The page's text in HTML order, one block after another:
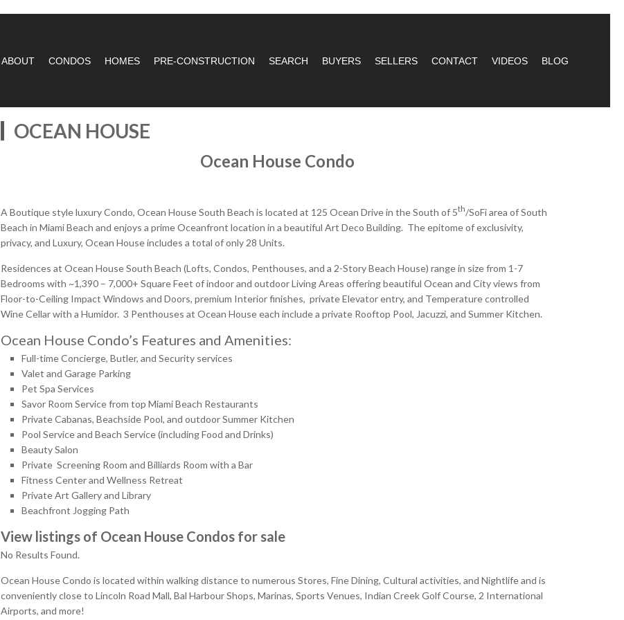
ABOUT CONDOS HOMES PRE-CONSTRUCTION SEARCH BUYERS SELLERS CONTACT VIDEOS BLOG
OCEAN HOUSE
Ocean House Condo
A Boutique style luxury Condo, Ocean House South Beach is located at 125 Ocean Drive in the South of 5th/SoFi area of South
Beach in Miami Beach and enjoys a prime Oceanfront location in a beautiful Art Deco Building. The epitome of exclusivity,
privacy, and Luxury, Ocean House includes a total of only 28 Units.
Residences at Ocean House South Beach (Lofts, Condos, Penthouses, and a 2-Story Beach House) range in size from 1-7
Bedrooms with ~1,390 – 7,000+ Square Feet of indoor and outdoor Living Areas offering beautiful Ocean and City views from
Floor-to-Ceiling Impact Windows and Doors, premium Interior finishes, private Elevator entry, and Temperature controlled
Wine Cellar with a Humidor. 3 Penthouses at Ocean House each include a private Rooftop Pool, Jacuzzi, and Summer Kitchen.
Ocean House Condo’s Features and Amenities:
Full-time Concierge, Butler, and Security services
Valet and Garage Parking
Pet Spa Services
Savor Room Service from top Miami Beach Restaurants
Private Cabanas, Beachside Pool, and outdoor Summer Kitchen
Pool Service and Beach Service (including Food and Drinks)
Beauty Salon
Private Screening Room and Billiards Room with a Bar
Fitness Center and Wellness Retreat
Private Art Gallery and Library
Beachfront Jogging Path
View listings of Ocean House Condos for sale
No Results Found.
Ocean House Condo is located within walking distance to numerous Stores, Fine Dining, Cultural activities, and Nightlife and is
conveniently close to Lincoln Road Mall, Bal Harbour Shops, Marinas, Sports Venues, Indian Creek Golf Course, 2 International
Airports, and more!